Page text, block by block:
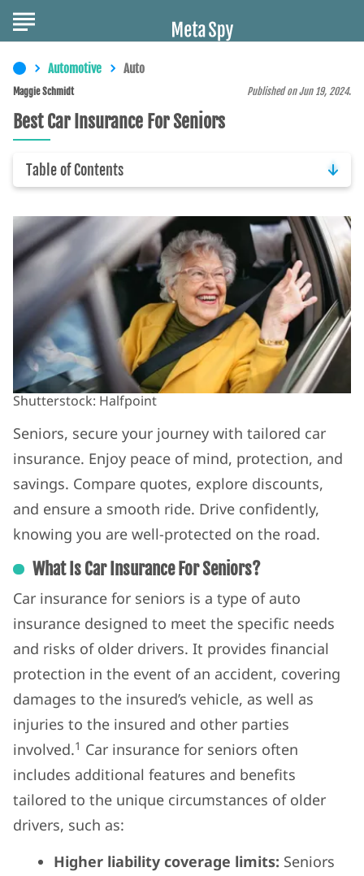
Automotive Auto
Best Car Insurance For Seniors
Published on Jun 19, 2024.
Table of Contents
Shutterstock: Halfpoint
Seniors, secure your journey with tailored car
insurance. Enjoy peace of mind, protection, and
savings. Compare quotes, explore discounts,
and ensure a smooth ride. Drive confidently,
knowing you are well-protected on the road.
What Is Car Insurance For Seniors?
Car insurance for seniors is a type of auto
insurance designed to meet the specific needs
and risks of older drivers. It provides financial
protection in the event of an accident, covering
damages to the insured’s vehicle, as well as
injuries to the insured and other parties
involved.1 Car insurance for seniors often
includes additional features and benefits
tailored to the unique circumstances of older
drivers, such as:
Higher liability coverage limits: Seniors
Maggie Schmidt